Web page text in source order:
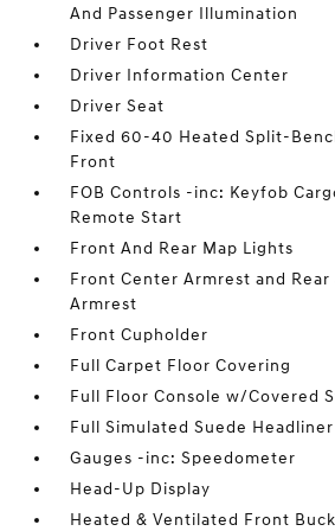
And Passenger Illumination
Driver Foot Rest
Driver Information Center
Driver Seat
Fixed 60-40 Heated Split-
Front
FOB Controls -inc: Keyfob
Remote Start
Front And Rear Map Lights
Front Center Armrest and
Armrest
Front Cupholder
Full Carpet Floor Covering
Full Floor Console w/Covered
Full Simulated Suede Headliner
Gauges -inc: Speedometer
Head-Up Display
Heated & Ventilated Front